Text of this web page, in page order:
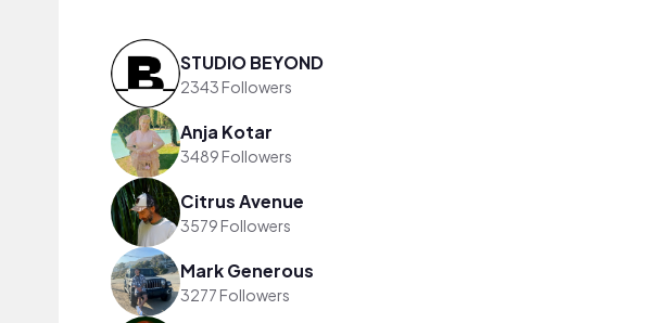
STUDIO BEYOND
2343 Followers
Anja Kotar
3489 Followers
Citrus Avenue
3579 Followers
Mark Generous
3277 Followers